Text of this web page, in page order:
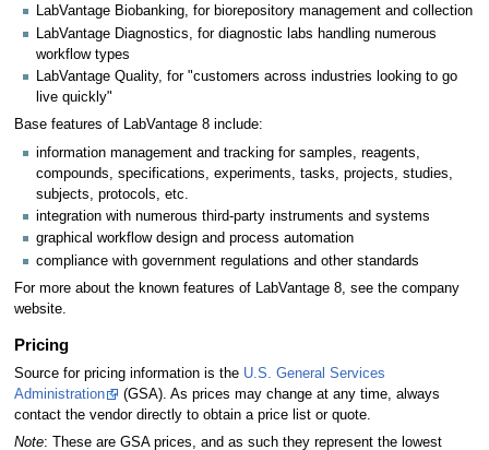
LabVantage Biobanking, for biorepository management and collection
LabVantage Diagnostics, for diagnostic labs handling numerous
workflow types
LabVantage Quality, for "customers across industries looking to go
live quickly"
Base features of LabVantage 8 include:
information management and tracking for samples, reagents,
compounds, specifications, experiments, tasks, projects, studies,
subjects, protocols, etc.
integration with numerous third-party instruments and systems
graphical workflow design and process automation
compliance with government regulations and other standards
For more about the known features of LabVantage 8, see the company
website.
Pricing
Source for pricing information is the U.S. General Services
Administration
(GSA). As prices may change at any time, always
contact the vendor directly to obtain a price list or quote.
Note: These are GSA prices, and as such they represent the lowest